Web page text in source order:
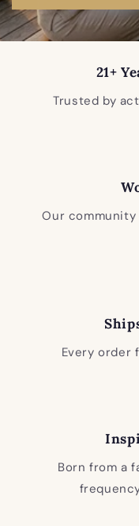
21+
Trusted by
Our
Every order
Born from a